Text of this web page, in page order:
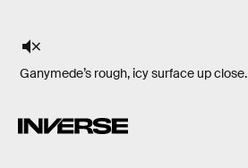
Ganymede’s rough, icy surface up close.